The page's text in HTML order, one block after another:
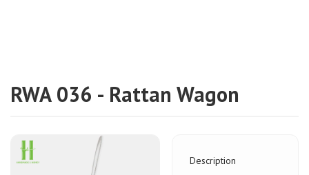
RWA 036 - Rattan Wagon
Description